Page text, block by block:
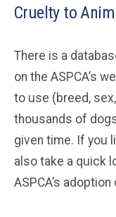
Cruelty to
There is a
on the ASPCA’s
to use (breed,
thousands of
given time. If you
also take a quick
ASPCA’s adoption